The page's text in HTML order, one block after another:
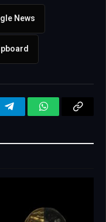
News
TelegramWhatsAppCopy